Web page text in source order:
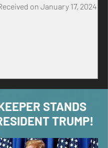
on January 17, 2024 in
STANDS
TRUMP!